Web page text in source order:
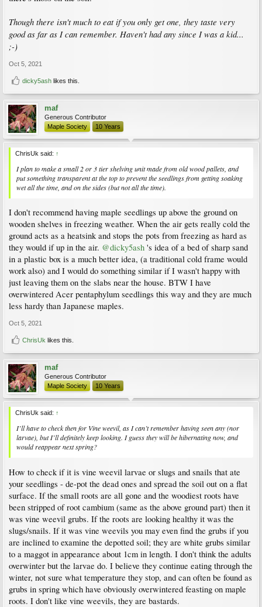
Though there isn't much to eat if you only get one, they taste very
good as far as I can remember. Haven't had any since I was a kid...
;-)
Oct 5, 2021
dicky5ash likes this.
maf
Generous Contributor
Maple Society
10 Years
ChrisUk said: ↑
I plan to make a small 2 or 3 tier shelving unit made from old wood pallets, and
put something transparent at the top to prevent the seedlings from getting soaking
wet all the time, and on the sides (but not all the time).
I don't recommend having maple seedlings up above the ground on
wooden shelves in freezing weather. When the air gets really cold the
ground acts as a heatsink and stops the pots from freezing as hard as
they would if up in the air. @dicky5ash 's idea of a bed of sharp sand
in a plastic box is a much better idea, (a traditional cold frame would
work also) and I would do something similar if I wasn't happy with
just leaving them on the slabs near the house. BTW I have
overwintered Acer pentaphylum seedlings this way and they are much
less hardy than Japanese maples.
Oct 5, 2021
ChrisUk likes this.
maf
Generous Contributor
Maple Society
10 Years
ChrisUk said: ↑
I’ll have to check then for Vine weevil, as I can’t remember having seen any (nor
larvae), but I’ll definitely keep looking. I guess they will be hibernating now, and
would reappear next spring?
How to check if it is vine weevil larvae or slugs and snails that ate
your seedlings - de-pot the dead ones and spread the soil out on a flat
surface. If the small roots are all gone and the woodiest roots have
been stripped of root cambium (same as the above ground part) then it
was vine weevil grubs. If the roots are looking healthy it was the
slugs/snails. If it was vine weevils you may even find the grubs if you
are inclined to examine the depotted soil; they are white grubs similar
to a maggot in appearance about 1cm in length. I don't think the adults
overwinter but the larvae do. I believe they continue eating through the
winter, not sure what temperature they stop, and can often be found as
grubs in spring which have obviously overwintered feasting on maple
roots. I don't like vine weevils, they are bastards.